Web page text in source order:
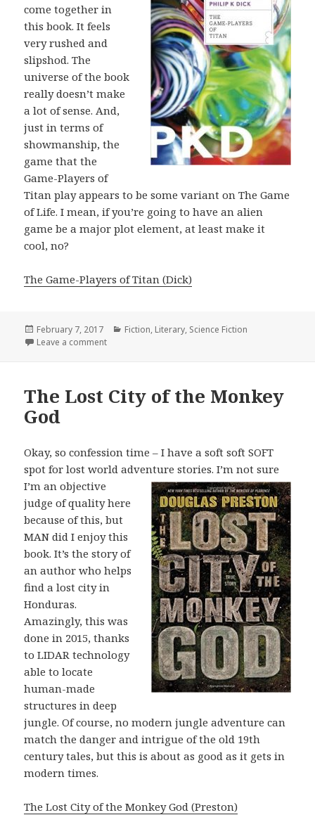
come together in
this book. It feels
very rushed and
slipshod. The
universe of the book
really doesn’t make
a lot of sense. And,
just in terms of
showmanship, the
game that the
Game-Players of
Titan play appears to be some variant on The Game
of Life. I mean, if you’re going to have an alien
game be a major plot element, at least make it
cool, no?
The Game-Players of Titan (Dick)
Posted
on
February 7, 2017 Categories
Fiction, Literary, Science Fiction
Leave a comment
The Lost City of the Monkey
God
Okay, so confession time – I have a soft soft SOFT
spot for lost world adventurestories. I’m not sure
I’m an objective
judge of quality here
because of this, but
MAN did I enjoy this
book. It’s the story of
an author who helps
find a lost city in
Honduras.
Amazingly, this was
done in 2015, thanks
to LIDAR technology
able to locate
human-made
structures in deep
jungle. Of course, no modern jungle adventure can
match the danger and intrigue of the old 19th
century tales, but this is about as good as it gets in
modern times.
The Lost City of the Monkey God (Preston)